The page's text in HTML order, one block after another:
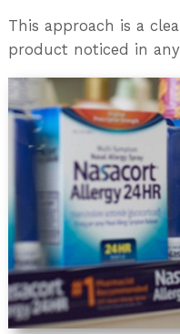
This approach is a
product noticed in